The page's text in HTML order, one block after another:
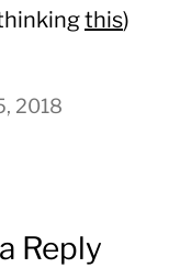
this)
2018
Reply